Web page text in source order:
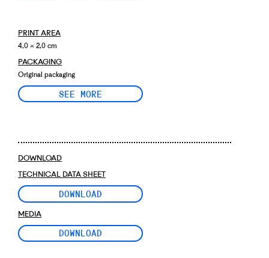
PRINT AREA
4,0 × 2,0 cm
PACKAGING
Original packaging
SEE MORE
DOWNLOAD
TECHNICAL DATA SHEET
DOWNLOAD
MEDIA
DOWNLOAD